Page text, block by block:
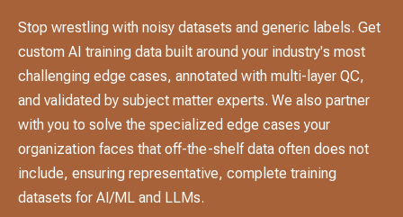
Stop wrestling with noisy datasets and generic labels. Get
custom AI training data built around your industry's most
challenging edge cases, annotated with multi-layer QC,
and validated by subject matter experts. We also partner
with you to solve the specialized edge cases your
organization faces that off-the-shelf data often does not
include, ensuring representative, complete training
datasets for AI/ML and LLMs.